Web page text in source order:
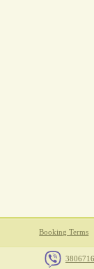
Booking Terms